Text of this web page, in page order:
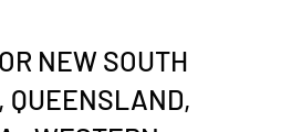
NEW SOUTH
QUEENSLAND,